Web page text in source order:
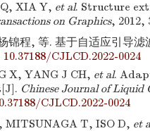
XIA Y, et al. Structure
on Graphics, 2012,
锦程, 等. 基于自适应引导
10.37188/CJLCD.2022-0024
X, YANG J CH, et al.
Chinese Journal of Liquid
CJLCD.2022-0024
MITSUNAGA T, ISO D, et